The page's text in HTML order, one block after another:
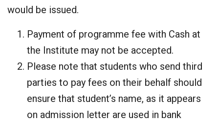
would be issued.
Payment of programme fee with Cash at
the Institute may not be accepted.
Please note that students who send third
parties to pay fees on their behalf should
ensure that student’s name, as it appears
on admission letter are used in bank